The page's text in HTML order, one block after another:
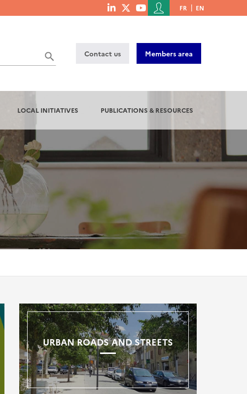
menu
Menu
du
de
l'utilisateur
FR EN
Contact us Members area
LOCAL INITIATIVES PUBLICATIONS & RESOURCES
URBAN ROADS AND STREETS